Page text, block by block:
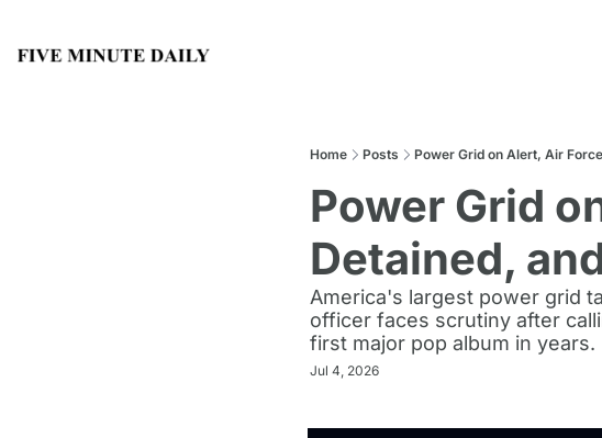
Home Posts Power Grid on Alert, Air
Power Grid
Detained,
America's largest power grid
officer faces scrutiny after
first major pop album in years.
Jul 4, 2026